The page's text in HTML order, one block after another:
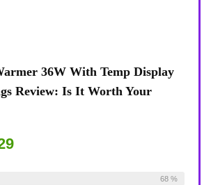
36W With Temp Display
Review: Is It Worth Your
Available:31
68 %